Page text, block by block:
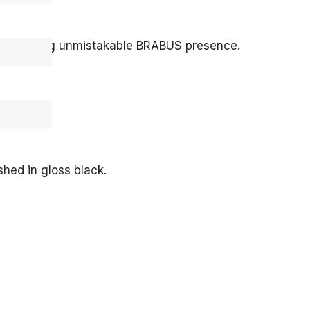
unmistakable BRABUS presence.
in gloss black.